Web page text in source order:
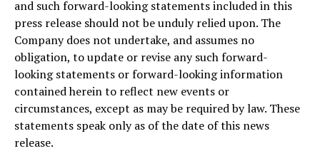
and such forward-looking statements included in this
press release should not be unduly relied upon. The
Company does not undertake, and assumes no
obligation, to update or revise any such forward-
looking statements or forward-looking information
contained herein to reflect new events or
circumstances, except as may be required by law. These
statements speak only as of the date of this news
release.